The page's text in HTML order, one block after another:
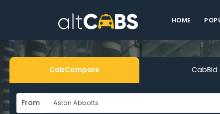
HOME
CabCompare CabBid
From